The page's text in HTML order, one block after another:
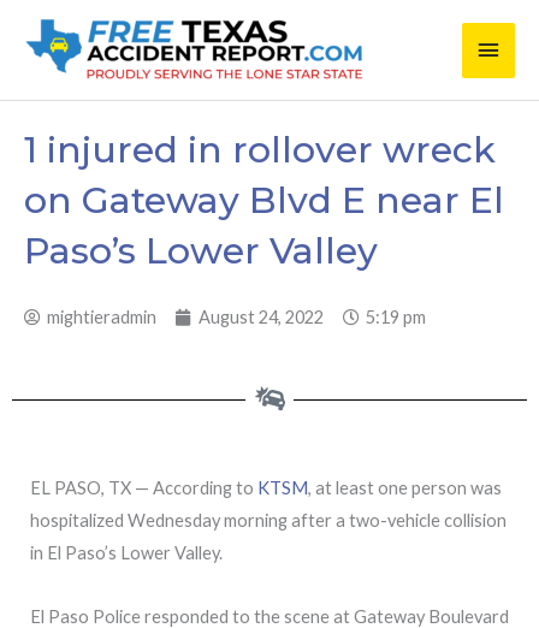
Main
1 injured in rollover wreck
on Gateway Blvd E near El
Paso’s Lower Valley
mightieradmin August 24, 2022 5:19 pm
EL PASO, TX — According to KTSM, at least one person was
hospitalized Wednesday morning after a two-vehicle collision
in El Paso’s Lower Valley.
El Paso Police responded to the scene at Gateway Boulevard